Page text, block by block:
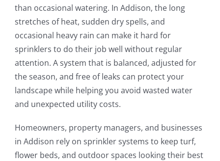
than occasional watering. In Addison, the long
stretches of heat, sudden dry spells, and
occasional heavy rain can make it hard for
sprinklers to do their job well without regular
attention. A system that is balanced, adjusted for
the season, and free of leaks can protect your
landscape while helping you avoid wasted water
and unexpected utility costs.
Homeowners, property managers, and businesses
in Addison rely on sprinkler systems to keep turf,
flower beds, and outdoor spaces looking their best